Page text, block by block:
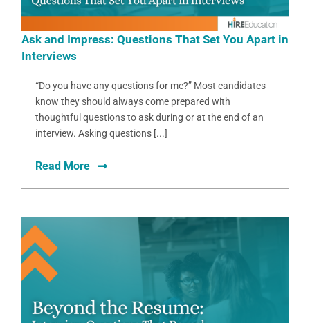
Ask and Impress: Questions That Set You Apart in
Interviews
“Do you have any questions for me?” Most candidates
know they should always come prepared with
thoughtful questions to ask during or at the end of an
interview. Asking questions [...]
Read More